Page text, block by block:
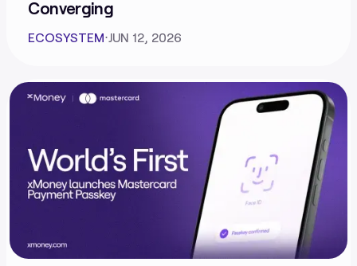
Converging
ECOSYSTEM⋅ JUN 12, 2026